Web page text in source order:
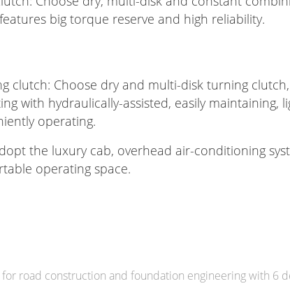
big torque reserve and high reliability.
clutch: Choose dry and multi-disk turning
with hydraulically-assisted, easily maintaining,
operating.
the luxury cab, overhead air-conditioning
operating space.
road construction and foundation engineering with 6